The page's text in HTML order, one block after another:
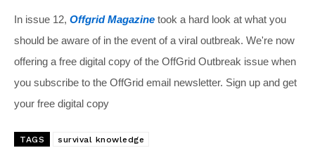
In issue 12, Offgrid Magazine took a hard look at what you
should be aware of in the event of a viral outbreak. We're now
offering a free digital copy of the OffGrid Outbreak issue when
you subscribe to the OffGrid email newsletter. Sign up and get
your free digital copy
TAGS survival knowledge